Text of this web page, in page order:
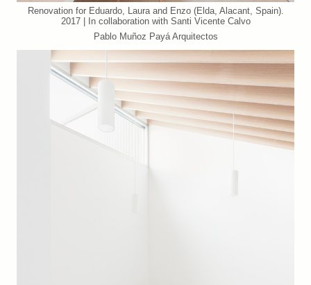
Renovation for Eduardo, Laura and Enzo (Elda, Alacant, Spain).
2017 | In collaboration with Santi Vicente Calvo
Pablo Muñoz Payá Arquitectos